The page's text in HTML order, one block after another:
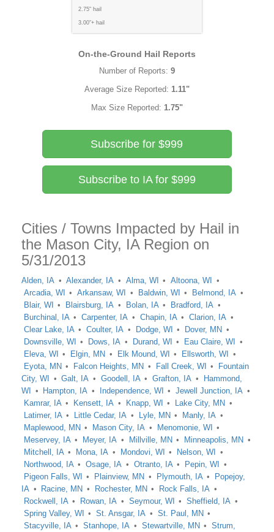
2.75" hail
3.00"+ hail
On-the-Ground Hail Reports
Number of Reports: 9
Average Size Reported: 1.11"
Max Size Reported: 1.75"
Subscribe for $999
Subscribe to IA for $999
Cities / Towns Impacted by Hail in
the Mason City, IA Region on
5/31/2013
Alden, IA Alexander, IA Alma, WI
Altoona, WI
Arcadia, WI
Arkansaw, WI Baldwin, WI
Belmond, IA
Blair, WI
Blairsburg, IA Bolan, IA
Bradford, IA
Burchinal, IA
Carpenter, IA Chapin, IA
Clarion, IA
Clear Lake, IA
Coulter, IA Dodge, WI
Dover, MN
Downsville, WI
Dows, IA Durand, WI
Eau Claire, WI
Eleva, WI
Elgin, MN Elk Mound, WI
Ellsworth, WI
Eyota, MN
Falcon Heights, MN Fall Creek, WI
Fountain
City, WI
Galt, IA Goodell, IA Grafton, IA
Hammond,
WI
Hampton, IA Independence, WI
Jewell Junction, IA
Kamrar, IA
Kensett, IA Knapp, WI
Lake City, MN
Latimer, IA
Little Cedar, IA Lyle, MN
Manly, IA
Maplewood, MN
Mason City, IA
Menomonie, WI
Meservey, IA
Meyer, IA Millville, MN
Minneapolis, MN
Mitchell, IA
Mona, IA Mondovi, WI
Nelson, WI
Northwood, IA
Osage, IA Otranto, IA
Pepin, WI
Pigeon Falls, WI
Plainview, MN Plymouth, IA
Popejoy,
IA
Racine, MN Rochester, MN
Rock Falls, IA
Rockwell, IA
Rowan, IA Seymour, WI
Sheffield, IA
Spring Valley, WI
St. Ansgar, IA
St. Paul, MN
Stacyville, IA
Stanhope, IA Stewartville, MN
Strum,